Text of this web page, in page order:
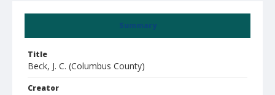
Summary
Title
Beck, J. C. (Columbus County)
Creator